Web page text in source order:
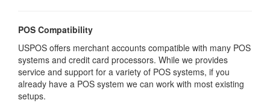
POS Compatibility
USPOS offers merchant accounts compatible with many POS
systems and credit card processors. While we provides
service and support for a variety of POS systems, if you
already have a POS system we can work with most existing
setups.